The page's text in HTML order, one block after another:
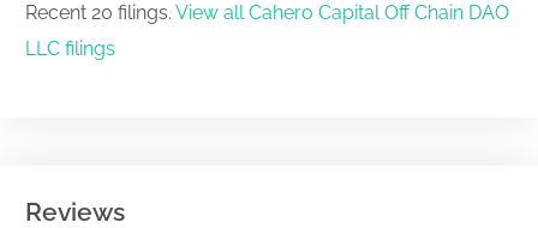
Recent 20 filings. View all Cahero Capital Off Chain DAO
LLC filings
Reviews